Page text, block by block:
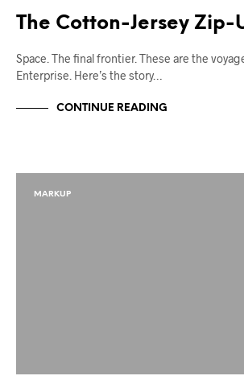
The Cotton-Jersey Zip-
Space. The final frontier. These are the
Enterprise. Here’s the story…
CONTINUE READING
MARKUP